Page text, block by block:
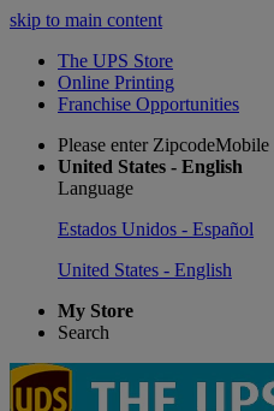
skip to main content
The UPS Store
Online Printing
Franchise Opportunities
Please enter
United States - English
Language
Estados Unidos - Español
United States - English
My Store
Search